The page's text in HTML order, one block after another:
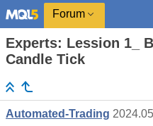
Forum
Experts: Lession 1_
Candle Tick
Automated-Trading